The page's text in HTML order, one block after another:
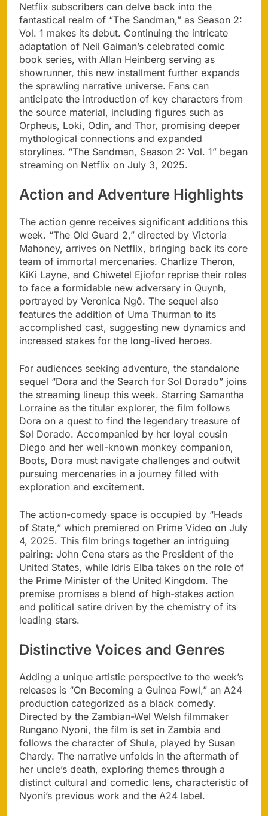
Netflix subscribers can delve back into the
fantastical realm of “The Sandman,” as Season 2:
Vol. 1 makes its debut. Continuing the intricate
adaptation of Neil Gaiman’s celebrated comic
book series, with Allan Heinberg serving as
showrunner, this new installment further expands
the sprawling narrative universe. Fans can
anticipate the introduction of key characters from
the source material, including figures such as
Orpheus, Loki, Odin, and Thor, promising deeper
mythological connections and expanded
storylines. “The Sandman, Season 2: Vol. 1” began
streaming on Netflix on July 3, 2025.
Action and Adventure Highlights
The action genre receives significant additions this
week. “The Old Guard 2,” directed by Victoria
Mahoney, arrives on Netflix, bringing back its core
team of immortal mercenaries. Charlize Theron,
KiKi Layne, and Chiwetel Ejiofor reprise their roles
to face a formidable new adversary in Quynh,
portrayed by Veronica Ngô. The sequel also
features the addition of Uma Thurman to its
accomplished cast, suggesting new dynamics and
increased stakes for the long-lived heroes.
For audiences seeking adventure, the standalone
sequel “Dora and the Search for Sol Dorado” joins
the streaming lineup this week. Starring Samantha
Lorraine as the titular explorer, the film follows
Dora on a quest to find the legendary treasure of
Sol Dorado. Accompanied by her loyal cousin
Diego and her well-known monkey companion,
Boots, Dora must navigate challenges and outwit
pursuing mercenaries in a journey filled with
exploration and excitement.
The action-comedy space is occupied by “Heads
of State,” which premiered on Prime Video on July
4, 2025. This film brings together an intriguing
pairing: John Cena stars as the President of the
United States, while Idris Elba takes on the role of
the Prime Minister of the United Kingdom. The
premise promises a blend of high-stakes action
and political satire driven by the chemistry of its
leading stars.
Distinctive Voices and Genres
Adding a unique artistic perspective to the week’s
releases is “On Becoming a Guinea Fowl,” an A24
production categorized as a black comedy.
Directed by the Zambian-Wel Welsh filmmaker
Rungano Nyoni, the film is set in Zambia and
follows the character of Shula, played by Susan
Chardy. The narrative unfolds in the aftermath of
her uncle’s death, exploring themes through a
distinct cultural and comedic lens, characteristic of
Nyoni’s previous work and the A24 label.